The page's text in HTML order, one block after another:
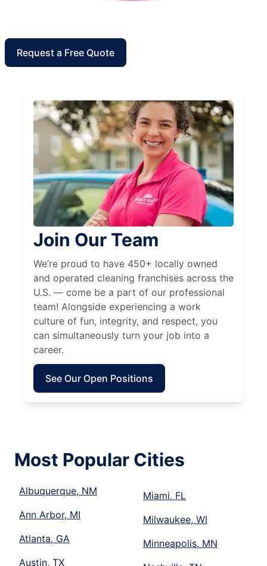
Request a Free Quote
Join Our Team
We’re proud to have 450+ locally owned
and operated cleaning franchises across the
U.S. — come be a part of our professional
team! Alongside experiencing a work
culture of fun, integrity, and respect, you
can simultaneously turn your job into a
career.
See Our Open Positions
Most Popular Cities
Albuquerque, NM
Ann Arbor, MI
Atlanta, GA
Austin, TX
Miami, FL
Milwaukee, WI
Minneapolis, MN